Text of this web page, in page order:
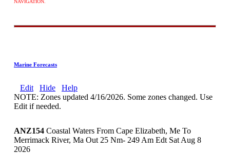
NAVIGATION.
Marine Forecasts
Edit Hide
Help
NOTE: Zones updated 4/16/2026. Some zones changed. Use
Edit if needed.
ANZ154 Coastal Waters From Cape Elizabeth, Me To
Merrimack River, Ma Out 25 Nm- 249 Am Edt Sat Aug 8
2026